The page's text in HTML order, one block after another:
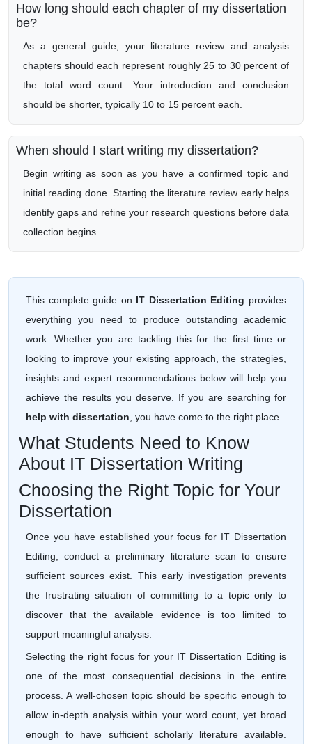
How long should each chapter of my dissertation
be?
As a general guide, your literature review and analysis
chapters should each represent roughly 25 to 30 percent of
the total word count. Your introduction and conclusion
should be shorter, typically 10 to 15 percent each.
When should I start writing my dissertation?
Begin writing as soon as you have a confirmed topic and
initial reading done. Starting the literature review early helps
identify gaps and refine your research questions before data
collection begins.
This complete guide on IT Dissertation Editing provides
everything you need to produce outstanding academic
work. Whether you are tackling this for the first time or
looking to improve your existing approach, the strategies,
insights and expert recommendations below will help you
achieve the results you deserve. If you are searching for
help with dissertation , you have come to the right place.
What Students Need to Know
About IT Dissertation Writing
Choosing the Right Topic for Your
Dissertation
Once you have established your focus for IT Dissertation
Editing, conduct a preliminary literature scan to ensure
sufficient sources exist. This early investigation prevents
the frustrating situation of committing to a topic only to
discover that the available evidence is too limited to
support meaningful analysis.
Selecting the right focus for your IT Dissertation Editing is
one of the most consequential decisions in the entire
process. A well-chosen topic should be specific enough to
allow in-depth analysis within your word count, yet broad
enough to have sufficient scholarly literature available.